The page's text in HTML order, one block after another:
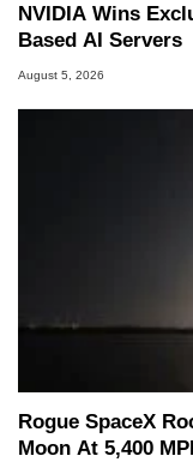
NVIDIA Wins
Based AI Servers
August 5, 2026
Rogue SpaceX
Moon At 5,400